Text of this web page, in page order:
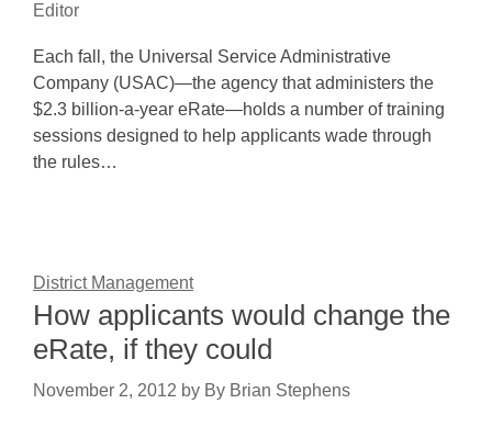
Editor
Each fall, the Universal Service Administrative
Company (USAC)—the agency that administers the
$2.3 billion-a-year eRate—holds a number of training
sessions designed to help applicants wade through
the rules…
District Management
How applicants would change the
eRate, if they could
November 2, 2012 by By Brian Stephens